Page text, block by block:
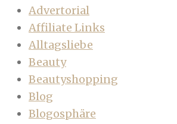
Advertorial
Affiliate Links
Alltagsliebe
Beauty
Beautyshopping
Blog
Blogosphäre